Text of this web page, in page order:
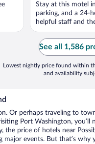
Stay at this motel
parking, and a 24-
helpful staff and
See all 1,586
Lowest nightly price found within
and availability
Or perhaps traveling to
Port Washington, you’ll
the price of hotels near
major events. But that’s why